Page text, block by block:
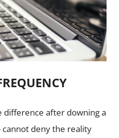
difference after downing a
deny the reality